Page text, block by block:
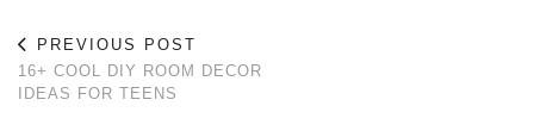
PREVIOUS POST
16+ COOL DIY ROOM DECOR
IDEAS FOR TEENS